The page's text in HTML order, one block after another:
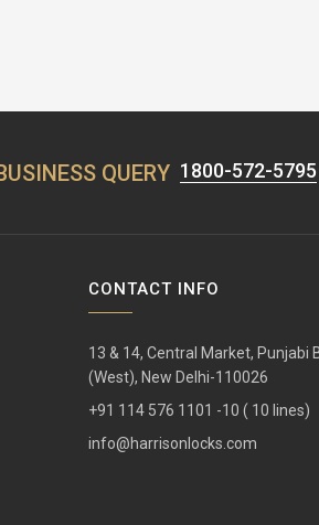
QUERY 1800-572-5795
CONTACT INFO
13 & 14, Central Market, Punjabi
(West), New Delhi-110026
+91 114 576 1101 -10 ( 10 lines)
info@harrisonlocks.com